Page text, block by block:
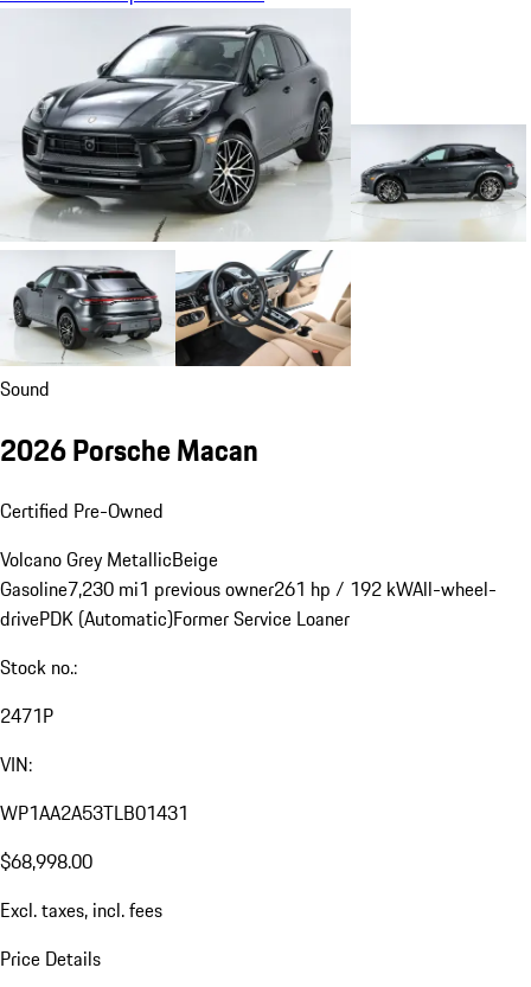
Sound
2026 Porsche Macan
Certified Pre-Owned
Volcano Grey MetallicBeige
Gasoline7,230 mi1 previous owner261 hp / 192 kWAll-wheel-
drivePDK (Automatic)Former Service Loaner
Stock no.:
2471P
VIN:
WP1AA2A53TLB01431
$68,998.00
Excl. taxes, incl. fees
Price Details